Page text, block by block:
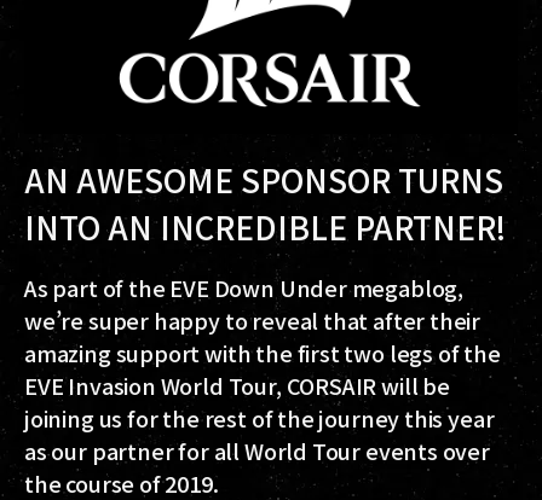
AN AWESOME SPONSOR TURNS
INTO AN INCREDIBLE PARTNER!
As part of the EVE Down Under megablog,
we’re super happy to reveal that after their
amazing support with the first two legs of the
EVE Invasion World Tour, CORSAIR will be
joining us for the rest of the journey this year
as our partner for all World Tour events over
the course of 2019.